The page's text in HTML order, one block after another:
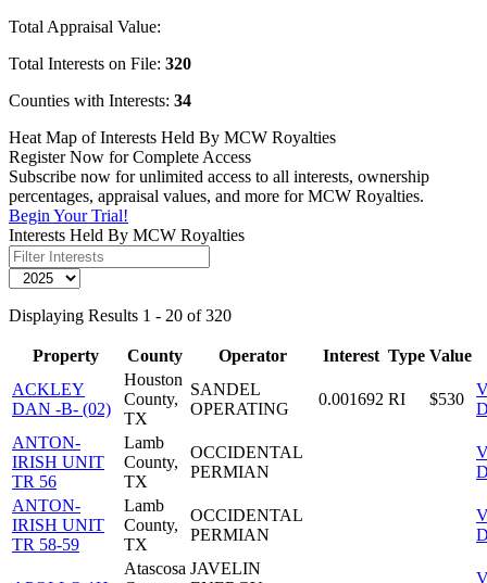
Total Appraisal Value:
Total Interests on File: 320
Counties with Interests: 34
Heat Map of Interests Held By MCW Royalties
Register Now for Complete Access
Subscribe now for unlimited access to all interests, ownership
percentages, appraisal values, and more for MCW Royalties.
Begin Your Trial!
Interests Held By MCW Royalties
Displaying Results 1 - 20 of 320
Property County Operator Interest Type Value
ACKLEY
DAN -B- (02)
Houston
County,
TX
SANDEL
OPERATING
0.001692 RI $530
ANTON-
IRISH UNIT
TR 56
Lamb
County,
TX
OCCIDENTAL
PERMIAN
ANTON-
IRISH UNIT
TR 58-59
Lamb
County,
TX
OCCIDENTAL
PERMIAN
Atascosa JAVELIN